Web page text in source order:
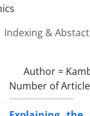
Indexing &
Author =
Number of